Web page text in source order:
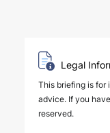
Legal
This briefing is for
advice. If you
reserved.